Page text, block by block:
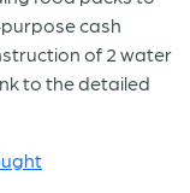
cash
of 2 water
to the detailed